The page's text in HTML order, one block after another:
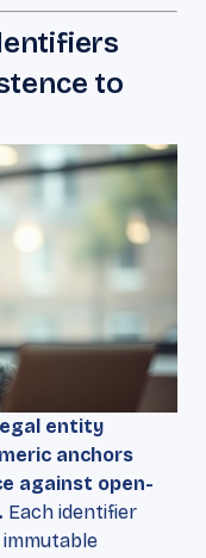
to
entity
anchors
against open-
Each identifier